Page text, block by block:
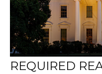
REQUIRED